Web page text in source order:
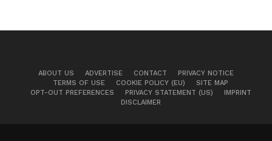
All photos c/o Startraks
ABOUT US ADVERTISE CONTACT
PRIVACY NOTICE
TERMS OF USE
COOKIE POLICY (EU)
SITE MAP
OPT-OUT PREFERENCES
PRIVACY STATEMENT (US)
IMPRINT
DISCLAIMER